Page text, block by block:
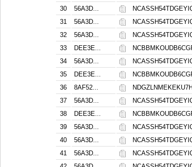
30
56A3D...
31
56A3D...
32
56A3D...
33
DEE3E...
34
56A3D...
35
DEE3E...
36
8AF52...
37
56A3D...
38
DEE3E...
39
56A3D...
40
56A3D...
41
56A3D...